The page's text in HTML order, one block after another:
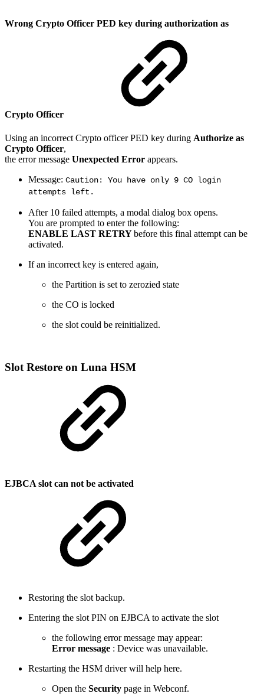
Wrong Crypto Officer PED key during authorization as
Crypto Officer
Using an incorrect Crypto officer PED key during Authorize as
Crypto Officer,
the error message Unexpected Error appears.
Message: Caution: You have only 9 CO login
attempts left.
After 10 failed attempts, a modal dialog box opens.
You are prompted to enter the following:
ENABLE LAST RETRYbefore this final attempt can be
activated.
If an incorrect key is entered again,
the Partition is set to zerozied state
the CO is locked
the slot could be reinitialized.
SlotRestore on Luna HSM
EJBCA slot can not be activated
Restoring the slot backup.
Entering the slot PIN on EJBCA to activate the slot
the following error message may appear:
Error message : Device was unavailable.
Restarting the HSM driver will help here.
Open the Security page in Webconf.